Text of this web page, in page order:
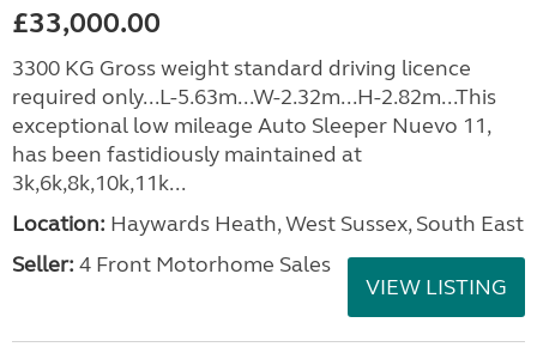
£33,000.00
3300 KG Gross weight standard driving licence
required only...L-5.63m...W-2.32m...H-2.82m...This
exceptional low mileage Auto Sleeper Nuevo 11,
has been fastidiously maintained at
3k,6k,8k,10k,11k...
Location: Haywards Heath, West Sussex, South East
Seller: 4 Front Motorhome Sales
VIEW LISTING